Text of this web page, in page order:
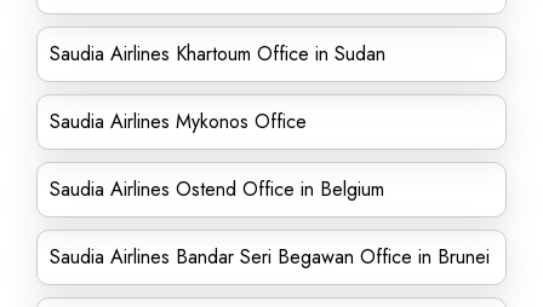
Saudia Airlines Khartoum Office in Sudan
Saudia Airlines Mykonos Office
Saudia Airlines Ostend Office in Belgium
Saudia Airlines Bandar Seri Begawan Office in Brunei